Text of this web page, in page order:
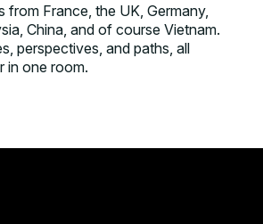
from France, the UK, Germany,
China, and of course Vietnam.
perspectives, and paths, all
in one room.